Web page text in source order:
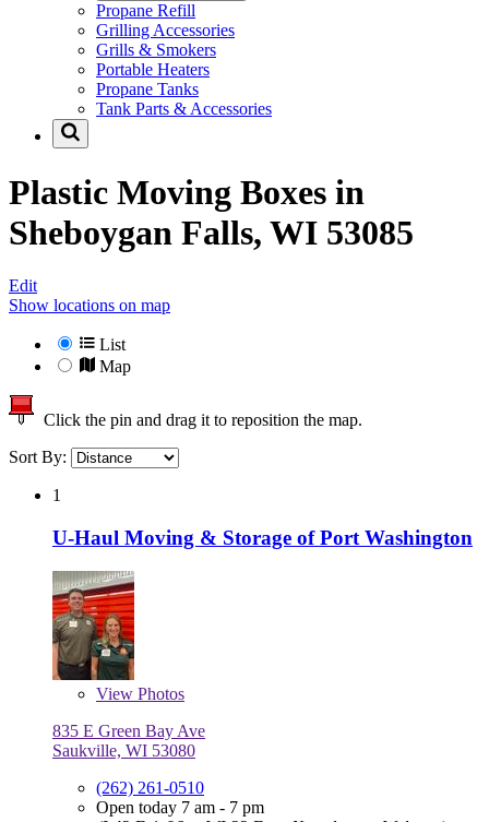
Propane Refill
Grilling Accessories
Grills & Smokers
Portable Heaters
Propane Tanks
Tank Parts & Accessories
Plastic Moving Boxes in
Sheboygan Falls, WI 53085
Edit
Show locations on map
List
Map
Click the pin and drag it to reposition the map.
Sort By:
1
U-Haul Moving & Storage of Port Washington
View Photos
835 E Green Bay Ave
Saukville, WI 53080
(262) 261-0510
Open today 7 am - 7 pm